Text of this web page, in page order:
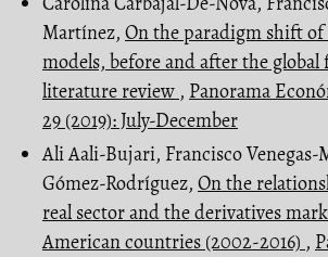
Martínez, On the paradigm shift
models, before and after the
literature review , Panorama
29 (2019): July-December
Ali Aali-Bujari, Francisco Venegas-
Gómez-Rodríguez, On the
real sector and the derivatives
American countries (2002-2016) ,